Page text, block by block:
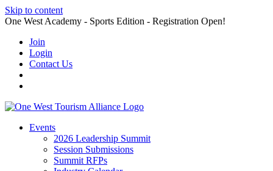
Skip to content
One West Academy - Sports Edition - Registration Open!
Join
Login
Contact Us
Events
2026 Leadership Summit
Session Submissions
Summit RFPs